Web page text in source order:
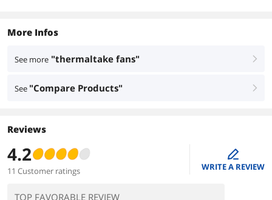
More Infos
See more "thermaltake fans" right
See "Compare Products" right
Reviews
4.2
11 Customer ratings
edit
WRITE A REVIEW
TOP FAVORABLE REVIEW